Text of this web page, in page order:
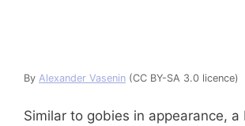
By Alexander Vasenin (CC BY-SA 3.0 licence)
Similar to gobies in appearance, a